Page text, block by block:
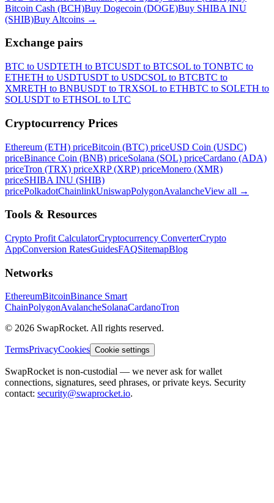
Bitcoin Cash (BCH)Buy Dogecoin (DOGE)Buy SHIBA INU
(SHIB)Buy Altcoins →
Exchange pairs
BTC to USDTETH to BTCUSDT to BTCSOL to TONBTC to
ETHETH to USDTUSDT to USDCSOL to BTCBTC to
XMRETH to BNBUSDT to TRXSOL to ETHBTC to SOLETH to
SOLUSDT to ETHSOL to LTC
Cryptocurrency Prices
Ethereum (ETH) priceBitcoin (BTC) priceUSD Coin (USDC)
priceBinance Coin (BNB) priceSolana (SOL) priceCardano (ADA)
priceTron (TRX) priceXRP (XRP) priceMonero (XMR)
priceSHIBA INU (SHIB)
pricePolkadotChainlinkUniswapPolygonAvalancheView all →
Tools & Resources
Crypto Profit CalculatorCryptocurrency ConverterCrypto
AppConversion RatesGuidesFAQSitemapBlog
Networks
EthereumBitcoinBinance Smart
ChainPolygonAvalancheSolanaCardanoTron
© 2026 SwapRocket. All rights reserved.
TermsPrivacyCookies Cookie settings
SwapRocket is non-custodial — we never ask for wallet
connections, signatures, seed phrases, or private keys. Security
contact: security@swaprocket.io.